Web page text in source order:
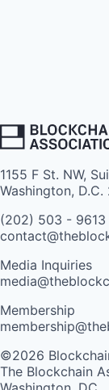
1155 F St. NW,
Washington,
(202) 503 - 9613
Media Inquiries
Membership
©2026
The Blockchain